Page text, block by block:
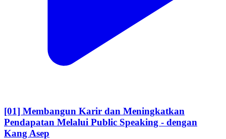
[01] Membangun Karir dan Meningkatkan
Pendapatan Melalui Public Speaking - dengan
Kang Asep